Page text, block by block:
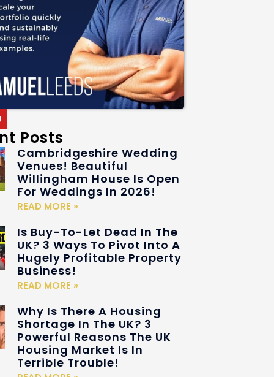
Posts
Cambridgeshire Wedding
Venues! Beautiful
Willingham House Is Open
For Weddings In 2026!
READ MORE »
Is Buy-To-Let Dead In The
UK? 3 Ways To Pivot Into A
Hugely Profitable Property
Business!
READ MORE »
Why Is There A Housing
Shortage In The UK? 3
Powerful Reasons The UK
Housing Market Is In
Terrible Trouble!